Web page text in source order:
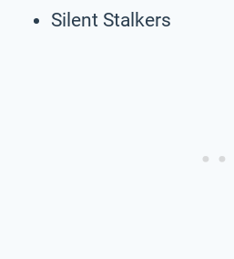
Silent Stalkers